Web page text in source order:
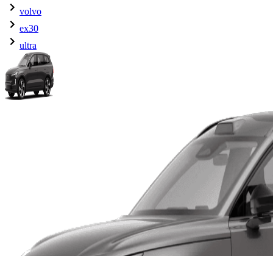
volvo
ex30
ultra